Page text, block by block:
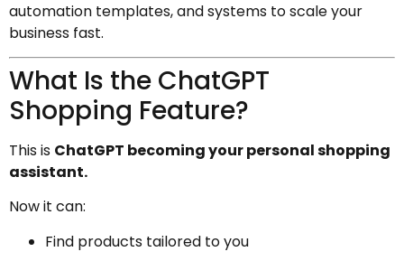
automation templates, and systems to scale your
business fast.
What Is the ChatGPT
Shopping Feature?
This is ChatGPT becoming your personal shopping
assistant.
Now it can:
Find products tailored to you